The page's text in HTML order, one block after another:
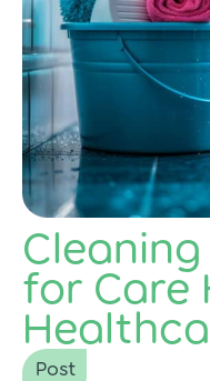
for Care
Post